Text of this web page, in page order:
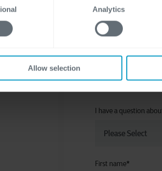
Analytics
Allow selection
I have a question
First name*